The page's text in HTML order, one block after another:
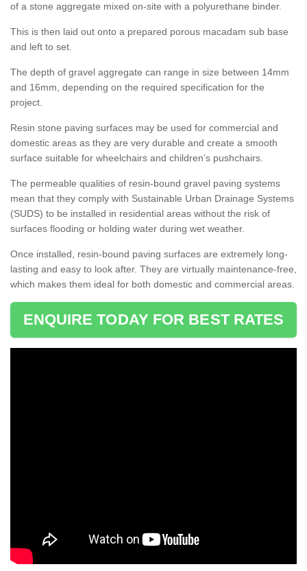
of a stone aggregate mixed on-site with a polyurethane binder.
This is then laid out onto a prepared porous macadam sub base
and left to set.
The depth of gravel aggregate can range in size between 14mm
and 16mm, depending on the required specification for the
project.
Resin stone paving surfaces may be used for commercial and
domestic areas as they are very durable and create a smooth
surface suitable for wheelchairs and children’s pushchairs.
The permeable qualities of resin-bound gravel paving systems
mean that they comply with Sustainable Urban Drainage Systems
(SUDS) to be installed in residential areas without the risk of
surfaces flooding or holding water during wet weather.
Once installed, resin-bound paving surfaces are extremely long-
lasting and easy to look after. They are virtually maintenance-free,
which makes them ideal for both domestic and commercial areas.
ENQUIRE TODAY FOR BEST RATES